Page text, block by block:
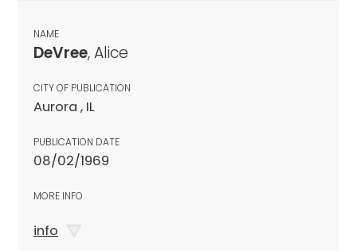
NAME
DeVree, Alice
CITY OF PUBLICATION
Aurora , IL
PUBLICATION DATE
08/02/1969
MORE INFO
info